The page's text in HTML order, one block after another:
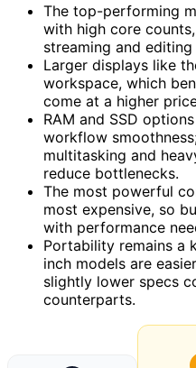
The top-performing
with high core
streaming and editing
Larger displays like
workspace, which
come at a higher
RAM and SSD
workflow
multitasking and
reduce bottlenecks.
The most powerful
most expensive, so
with performance
Portability remains a
inch models are
slightly lower specs
counterparts.